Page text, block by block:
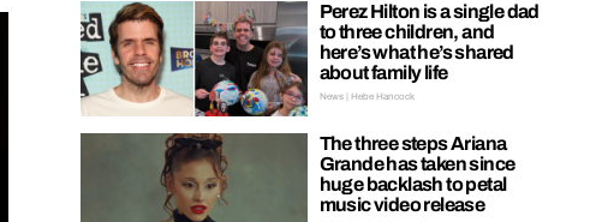
Perez Hilton is a single dad
to three children, and
here’s what he’s shared
about family life
News | Hebe Hancock
The three steps Ariana
Grande has taken since
huge backlash to petal
music video release